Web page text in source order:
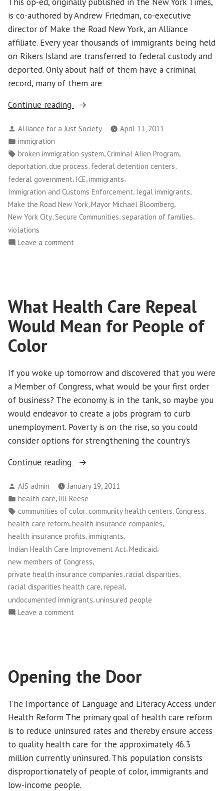
Budget
is co-authored by Andrew Friedman, co-executive
director of Make the Road New York, an Alliance
affiliate. Every year thousands of immigrants being held
on Rikers Island are transferred to federal custody and
deported. Only about half of them have a criminal
record, many of them are
Continue reading
“Unfair
Immigrants,
to
Taxpayers”
Posted
by
Alliance for a Just Society
April 11, 2011
Posted
in
immigration
Tags:
broken immigration system,Criminal Alien Program,
deportation,due process, federal detention centers,
federal government, ICE,immigrants,
Immigration and Customs Enforcement legal immigrants
Make the Road New York,Mayor Michael Bloomberg,
New York City,Secure Communities,separation of families,
violations
Leave a comment
to
Taxpayers
What Health Care Repeal
Would Mean for People of
Color
If you woke up tomorrow and discovered that you were
a Member of Congress, what would be your first order
of business? The economy is in the tank, so maybe you
would endeavor to create a jobs program to curb
unemployment. Poverty is on the rise, so you could
consider options for strengthening the country’s
Continue reading
“What
Care
Repeal
Would
Mean
for
People
of
Color”
Posted
by
AJS admin
January 19, 2011
Posted
in
health care Jill Reese
Tags:
communities of color, community health centers,Congress,
health care reform,health insurance companies,
health insurance profits,immigrants,
Indian Health Care Improvement Act,Medicaid,
new members of Congress
private health insurance companies,racial disparities,
racial disparities health care,repeal,
undocumented immigrants,uninsured people
Leave a comment
Would
Mean
People
of
Color
Opening the Door
The Importance of Language and Literacy Access under
Health Reform The primary goal of health care reform
is to reduce uninsured rates and thereby ensure access
to quality health care for the approximately 46.3
million currently uninsured. This population consists
disproportionately of people of color, immigrants and
low-income people.